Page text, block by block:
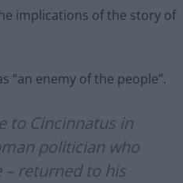
implications of the story of
“an enemy of the people”.
to Cincinnatus in
politician who
– returned to his